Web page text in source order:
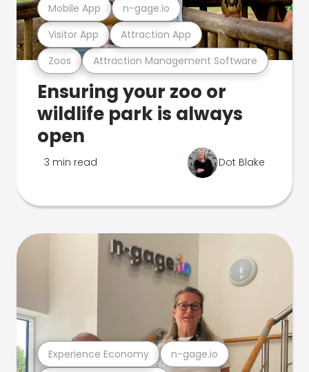
Zoos Attraction Management Software
Visitor App Attraction App
Mobile App n-gage.io
Ensuring your zoo or
wildlife park is always
open
3 min read Dot Blake
Experience Economy n-gage.io